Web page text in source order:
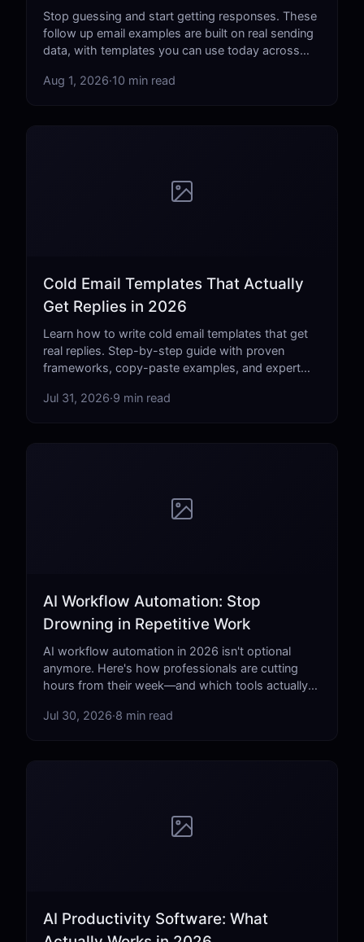
Stop guessing and start getting responses. These
follow up email examples are built on real sending
data, with templates you can use today across
Aug 1, 2026·10 min read
Cold Email Templates That Actually
Get Replies in 2026
Learn how to write cold email templates that get
real replies. Step-by-step guide with proven
frameworks, copy-paste examples, and expert
Jul 31, 2026·9 min read
AI Workflow Automation: Stop
Drowning in Repetitive Work
AI workflow automation in 2026 isn't optional
anymore. Here's how professionals are cutting
hours from their week—and which tools actually
Jul 30, 2026·8 min read
AI Productivity Software: What